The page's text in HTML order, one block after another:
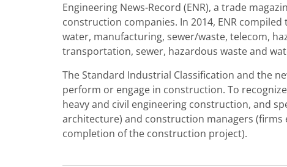
Engineering News-Record (ENR), a trade
construction companies. In 2014, ENR
water, manufacturing, sewer/waste, telecom,
transportation, sewer, hazardous waste and
The Standard Industrial Classification and the
perform or engage in construction. To
heavy and civil engineering construction, and
architecture) and construction managers
completion of the construction project).